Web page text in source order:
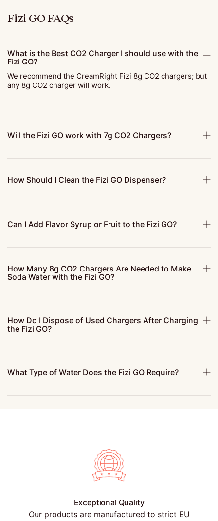
What is the Best CO2 Charger I should use with the
Fizi GO?
We recommend the CreamRight Fizi 8g CO2 chargers; but
any 8g CO2 charger will work.
Will the Fizi GO work with 7g CO2 Chargers?
How Should I Clean the Fizi GO Dispenser?
Can I Add Flavor Syrup or Fruit to the Fizi GO?
How Many 8g CO2 Chargers Are Needed to Make
Soda Water with the Fizi GO?
How Do I Dispose of Used Chargers After Charging
the Fizi GO?
What Type of Water Does the Fizi GO Require?
Fizi GO FAQs
Exceptional Quality
Our products are manufactured to strict EU